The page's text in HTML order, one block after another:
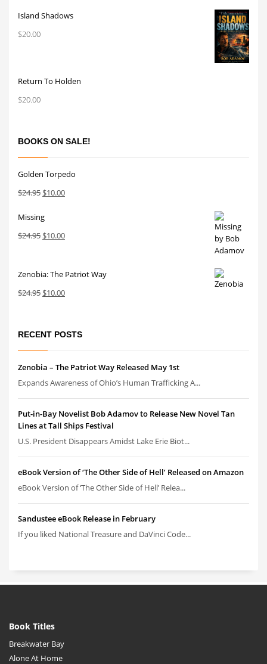
Island Shadows
$20.00
Return To Holden
$20.00
BOOKS ON SALE!
Golden Torpedo
$24.95 Original
was:
$24.95.
$10.00Current
Missing
$24.95 Original
$24.95.
$10.00Current
$10.00.
Zenobia: The Patriot Way
$24.95 Original
$24.95.
$10.00Current
$10.00.
RECENT POSTS
Zenobia – The Patriot Way Released May 1st
Expands Awareness of Ohio’s Human Trafficking A...
Put-in-Bay Novelist Bob Adamov to Release New Novel Tan
Lines at Tall Ships Festival
U.S. President Disappears Amidst Lake Erie Biot...
eBook Version of ‘The Other Side of Hell’ Released on Amazon
eBook Version of ‘The Other Side of Hell’ Relea...
Sandustee eBook Release in February
If you liked National Treasure and DaVinci Code...
Book Titles
Breakwater Bay
Alone At Home